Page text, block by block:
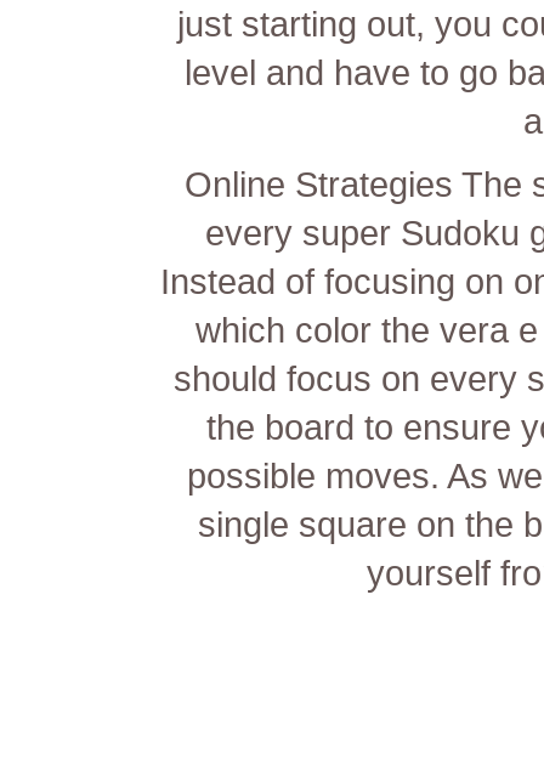
just starting out, you
level and have to go
Online Strategies The
every super Sudoku
Instead of focusing on
which color the vera
should focus on every
the board to ensure
possible moves. As
single square on the
yourself